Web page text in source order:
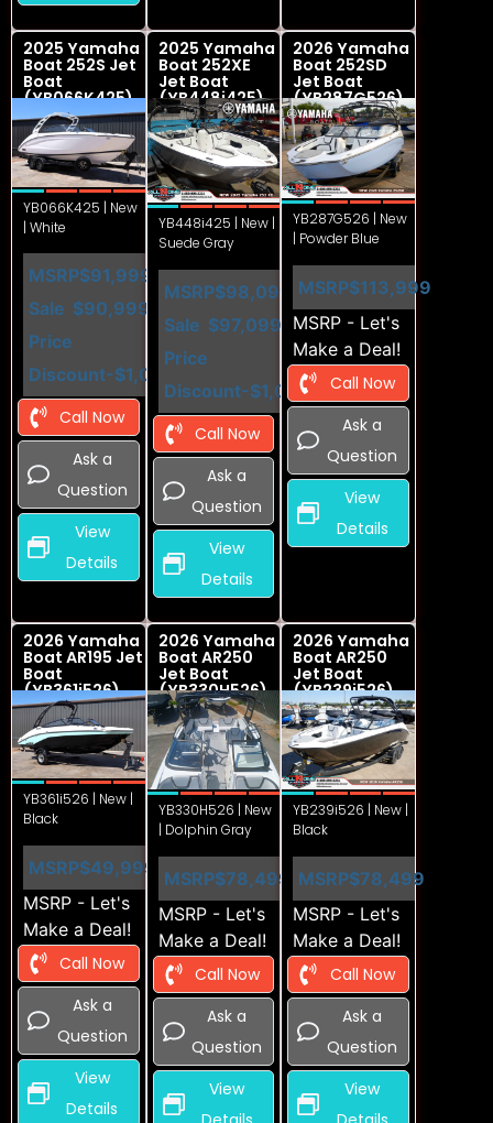
2025 Yamaha
Boat 252S Jet
Boat
(YB066K425)
YB066K425 | New
| White
MSRP$91,999
Sale
Price
$90,999
Discount-$1,000
Call Now
Ask a
Question
View
Details
2025 Yamaha
Boat 252XE
Jet Boat
(YB448i425)
YB448i425 | New |
Suede Gray
MSRP$98,099
Sale
Price
$97,099
Discount-$1,000
Call Now
Ask a
Question
View
Details
2026 Yamaha
Boat 252SD
Jet Boat
(YB287G526)
YB287G526 | New
| Powder Blue
MSRP$113,999
MSRP - Let's
Make a Deal!
Call Now
Ask a
Question
View
Details
2026 Yamaha
Boat AR195 Jet
Boat
(YB361i526)
YB361i526 | New |
Black
MSRP$49,999
MSRP - Let's
Make a Deal!
Call Now
Ask a
Question
View
Details
2026 Yamaha
Boat AR250
Jet Boat
(YB330H526)
YB330H526 | New
| Dolphin Gray
MSRP$78,499
MSRP - Let's
Make a Deal!
Call Now
Ask a
Question
View
2026 Yamaha
Boat AR250
Jet Boat
(YB239i526)
YB239i526 | New |
Black
MSRP$78,499
MSRP - Let's
Make a Deal!
Call Now
Ask a
Question
View